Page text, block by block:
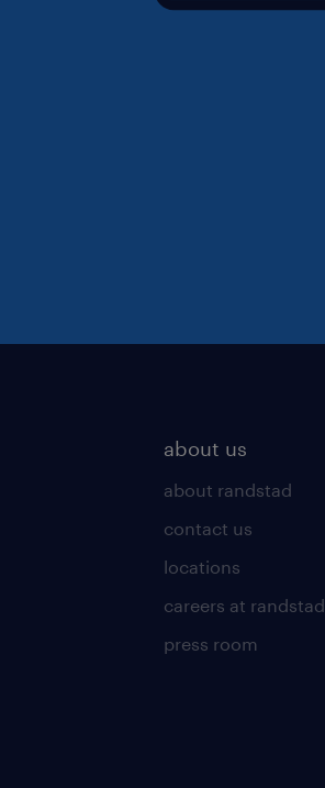
about us
about randstad
contact us
locations
careers at randstad
press room